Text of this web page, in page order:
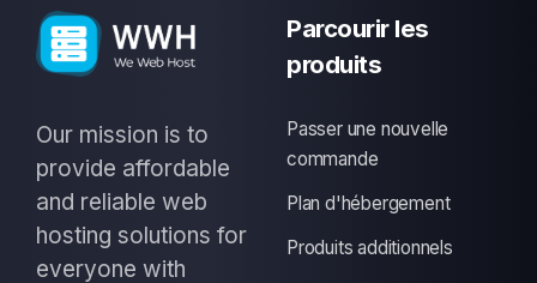
Our mission is to
provide affordable
and reliable web
hosting solutions for
everyone with
Parcourir les
produits
Passer une nouvelle
commande
Plan d'hébergement
Produits additionnels